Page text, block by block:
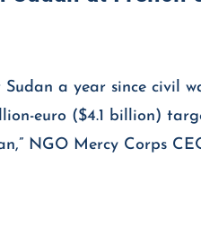
a year since civil
euro ($4.1 billion)
NGO Mercy Corps